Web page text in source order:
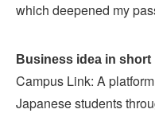
which deepened my
Business idea in short
Campus Link: A
Japanese students